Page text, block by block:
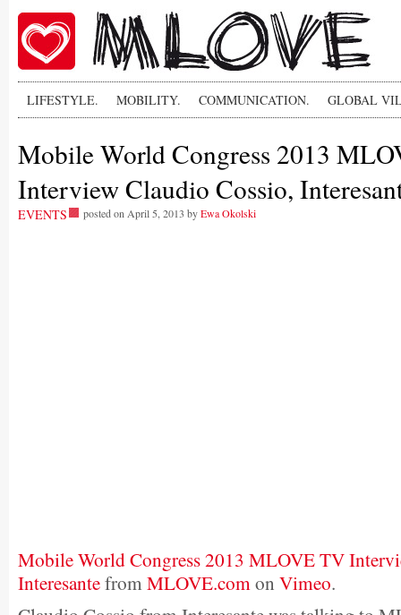
LIFESTYLE. MOBILITY. COMMUNICATION. GLOBAL
Mobile World Congress 2013
Interview Claudio Cossio,
EVENTS posted on April 5, 2013 byEwa Okolski
Mobile World Congress 2013 MLOVE TV
InteresantefromMLOVE.comon Vimeo.